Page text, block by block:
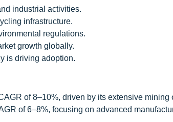
industrial activities.
infrastructure.
regulations.
growth globally.
is driving adoption.
of 8–10%, driven by its extensive
of 6–8%, focusing on advanced